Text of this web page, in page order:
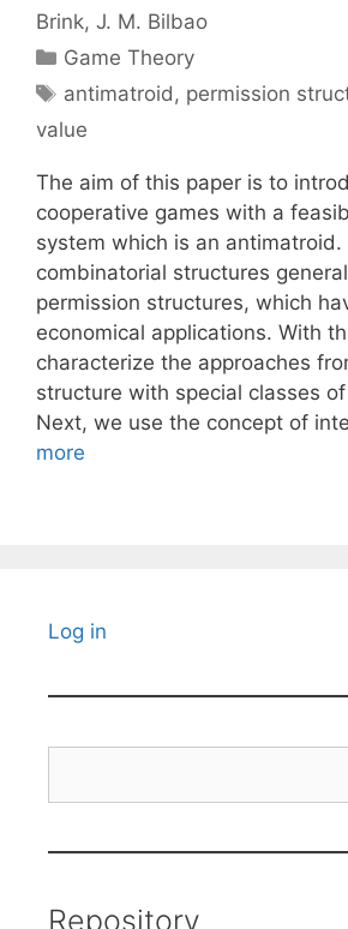
Brink J. M. Bilbao
Categories
Game Theory
Tags
antimatroid, permission
value
The aim of this paper is to
cooperative games with a
system which is an antimatroid.
combinatorial structures
permission structures, which
economical applications. With
characterize the approaches
structure with special classes
Next, we use the concept of
more
Log in
Repository